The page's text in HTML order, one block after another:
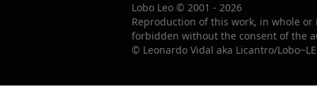
Lobo Leo © 2001 - 2026
Reproduction of this work, in whole
forbidden without the consent of the
© Leonardo Vidal aka Licantro/